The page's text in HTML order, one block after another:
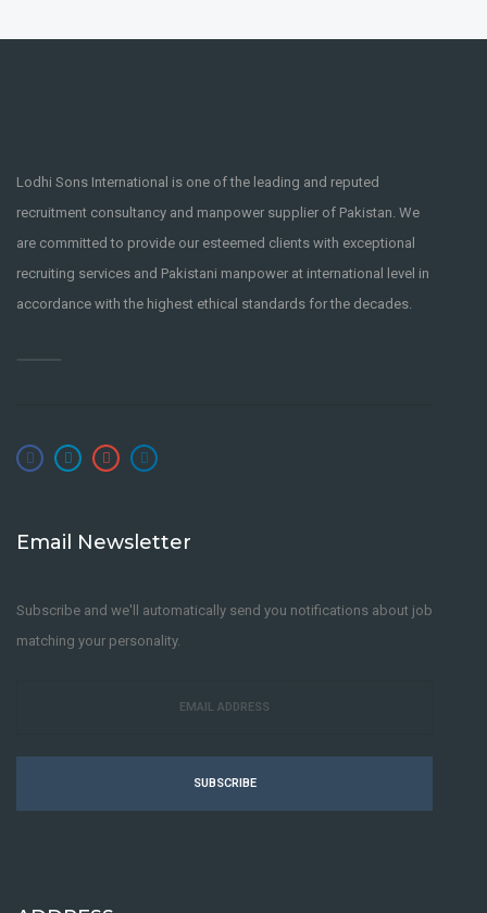
Lodhi Sons International is one of the leading and reputed
recruitment consultancy and manpower supplier of Pakistan. We
are committed to provide our esteemed clients with exceptional
recruiting services and Pakistani manpower at international level in
accordance with the highest ethical standards for the decades.
Email Newsletter
Subscribe and we'll automatically send you notifications about job
matching your personality.
SUBSCRIBE